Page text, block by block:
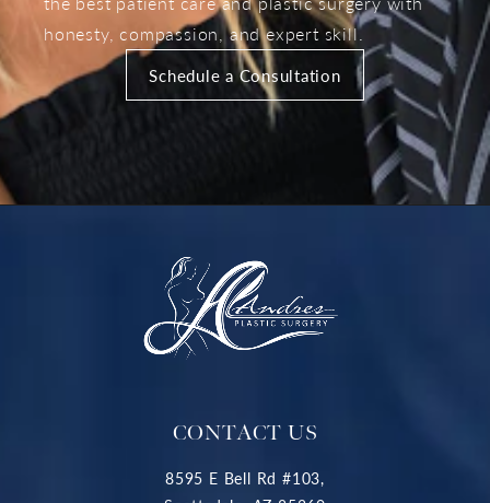
honesty, compassion, and expert skill.
Schedule a Consultation
CONTACT US
8595 E Bell Rd #103,